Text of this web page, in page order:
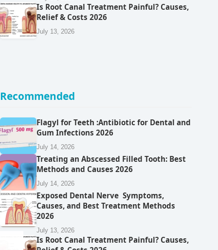
Is Root Canal Treatment Painful? Causes,
Relief & Costs 2026
July 13, 2026
Recommended
Flagyl for Teeth :Antibiotic for Dental and
Gum Infections 2026
July 14, 2026
Treating an Abscessed Filled Tooth: Best
Methods and Causes 2026
July 14, 2026
Exposed Dental Nerve Symptoms,
Causes, and Best Treatment Methods
2026
July 13, 2026
Is Root Canal Treatment Painful? Causes,